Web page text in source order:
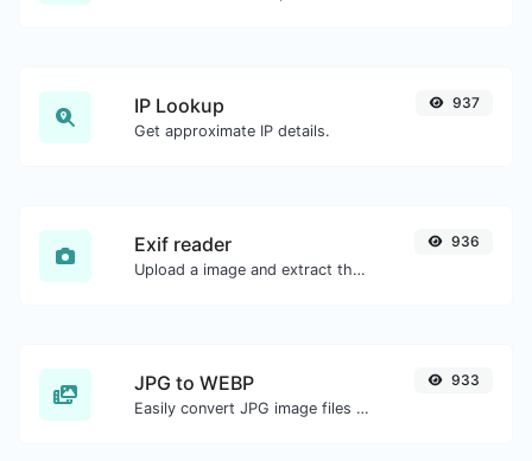
IP Lookup
Get approximate IP details.
937
Exif reader
Upload a image and extract the data out of it.
936
JPG to WEBP
Easily convert JPG image files to WEBP.
933